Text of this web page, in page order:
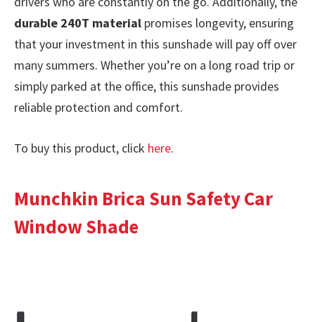
durable 240T material promises longevity, ensuring
that your investment in this sunshade will pay off over
many summers. Whether you’re on a long road trip or
simply parked at the office, this sunshade provides
reliable protection and comfort.
To buy this product, click here.
Munchkin Brica Sun Safety Car
Window Shade